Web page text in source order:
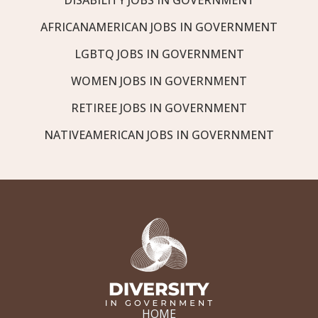
AFRICANAMERICAN JOBS IN GOVERNMENT
LGBTQ JOBS IN GOVERNMENT
WOMEN JOBS IN GOVERNMENT
RETIREE JOBS IN GOVERNMENT
NATIVEAMERICAN JOBS IN GOVERNMENT
HOME